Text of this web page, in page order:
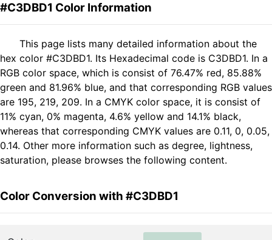
#C3DBD1 Color Information
This page lists many detailed information about the
hex color #C3DBD1. Its Hexadecimal code is C3DBD1. In a
RGB color space, which is consist of 76.47% red, 85.88%
green and 81.96% blue, and that corresponding RGB values
are 195, 219, 209. In a CMYK color space, it is consist of
11% cyan, 0% magenta, 4.6% yellow and 14.1% black,
whereas that corresponding CMYK values are 0.11, 0, 0.05,
0.14. Other more information such as degree, lightness,
saturation, please browses the following content.
Color Conversion with #C3DBD1